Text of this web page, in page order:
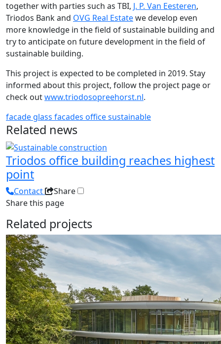
together with parties such as TBI, J. P. Van Eesteren,
Triodos Bank and OVG Real Estatewe develop even
more knowledge in the field of sustainable building and
try to anticipate on future development in the field of
sustainable building.
This project is expected to be completed in 2019. Stay
informed about this project, follow the project page or
check outwww.triodosopreehorst.nl.
facade glass facades officesustainable
Related news
Triodos office building reaches highest
point
Contact
Share
Share this page
Related projects